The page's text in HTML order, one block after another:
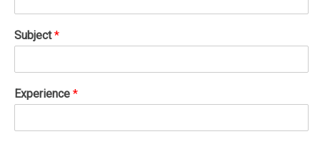
Subject*
Experience*